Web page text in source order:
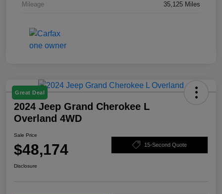
Mileage 35,125 Miles
Great Deal
2024 Jeep Grand Cherokee L
Overland 4WD
Sale Price
$48,174 15-Second Quote
Disclosure